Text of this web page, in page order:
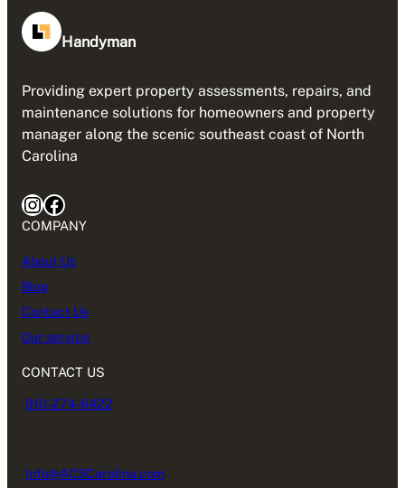
Handyman
Providing expert property assessments, repairs, and
maintenance solutions for homeowners and property
manager along the scenic southeast coast of North
Carolina
InstagramFacebook
COMPANY
About Us
Blog
Contact Us
Our service
CONTACT US
910-274-6422
Info@ACSCarolina.com